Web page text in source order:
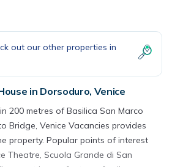
out our other properties in
in Dorsoduro, Venice
200 metres of Basilica San Marco
Bridge, Venice Vacancies provides
property. Popular points of interest
Theatre, Scuola Grande di San